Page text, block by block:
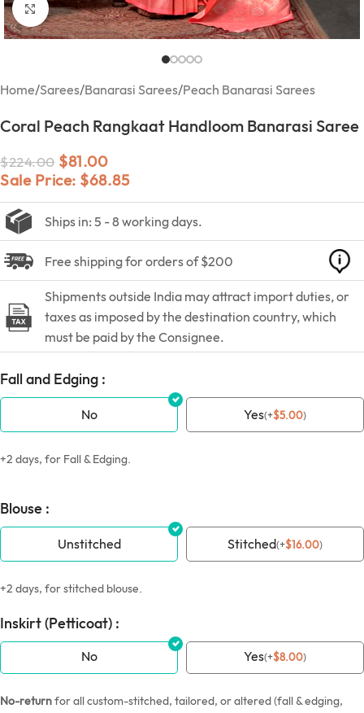
Click to enlarge
Home/Sarees/Banarasi Sarees/Peach Banarasi Sarees
Coral Peach Rangkaat Handloom Banarasi Saree
$224.00 $81.00
Sale Price: $68.85
Ships in: 5 - 8 working days.
Free shipping for orders of $200
Shipments outside India may attract import duties, or
taxes as imposed by the destination country, which
must be paid by the Consignee.
Fall and Edging :
No Yes(+$5.00)
+2 days, for Fall & Edging.
Blouse :
Unstitched Stitched(+$16.00)
+2 days, for stitched blouse.
Inskirt (Petticoat) :
No Yes(+$8.00)
No-returnfor all custom-stitched, tailored, or altered (fall & edging,